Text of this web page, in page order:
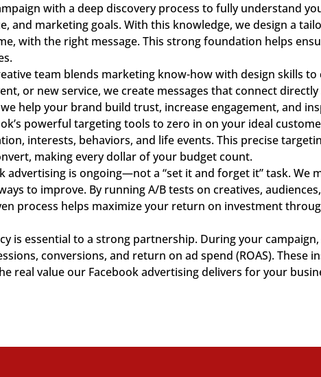
with a deep discovery process to fully understand
and marketing goals. With this knowledge, we design a
with the right message. This strong foundation helps
team blends marketing know-how with design skills
or new service, we create messages that connect
help your brand build trust, increase engagement, and
powerful targeting tools to zero in on your ideal
interests, behaviors, and life events. This precise
making every dollar of your budget count.
advertising is ongoing—not a “set it and forget it” task. We
to improve. By running A/B tests on creatives,
process helps maximize your return on investment
is essential to a strong partnership. During your
conversions, and return on ad spend (ROAS). These
real value our Facebook advertising delivers for your